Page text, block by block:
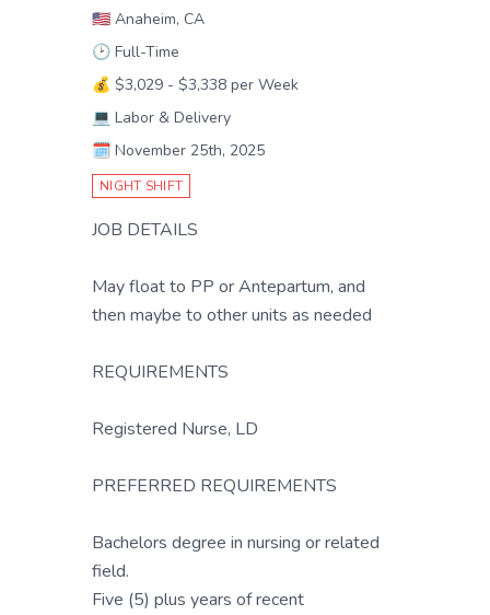
🇺🇸 Anaheim, CA
🕑 Full-Time
💰 $3,029 - $3,338 per Week
💻 Labor & Delivery
🗓️ November 25th, 2025
NIGHT SHIFT
JOB DETAILS
May float to PP or Antepartum, and
then maybe to other units as needed
REQUIREMENTS
Registered Nurse, LD
PREFERRED REQUIREMENTS
Bachelors degree in nursing or related
field.
Five (5) plus years of recent